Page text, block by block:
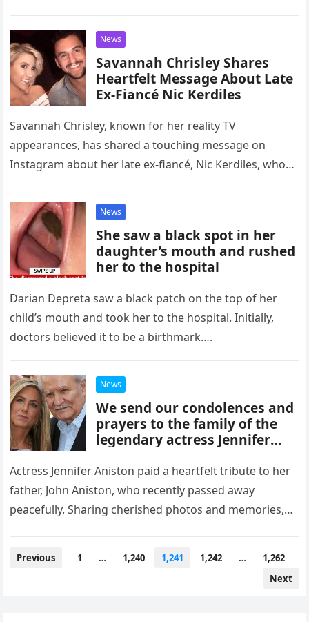
News
Savannah Chrisley Shares
Heartfelt Message About Late
Ex-Fiancé Nic Kerdiles
Savannah Chrisley, known for her reality TV
appearances, has shared a touching message on
Instagram about her late ex-fiancé, Nic Kerdiles, who
News
She saw a black spot in her
daughter’s mouth and rushed
her to the hospital
Darian Depreta saw a black patch on the top of her
child’s mouth and took her to the hospital. Initially,
doctors believed it to be a birthmark….
News
We send our condolences and
prayers to the family of the
legendary actress Jennifer
loss
Actress Jennifer Aniston paid a heartfelt tribute to her
father, John Aniston, who recently passed away
peacefully. Sharing cherished photos and memories,
Posts
Previous 1 … 1,240 1,241 1,242 …
1,262
Next